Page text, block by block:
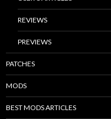
REVIEWS
PREVIEWS
PATCHES
MODS
BEST MODS ARTICLES